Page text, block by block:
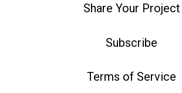
Share Your Project
Subscribe
Terms of Service